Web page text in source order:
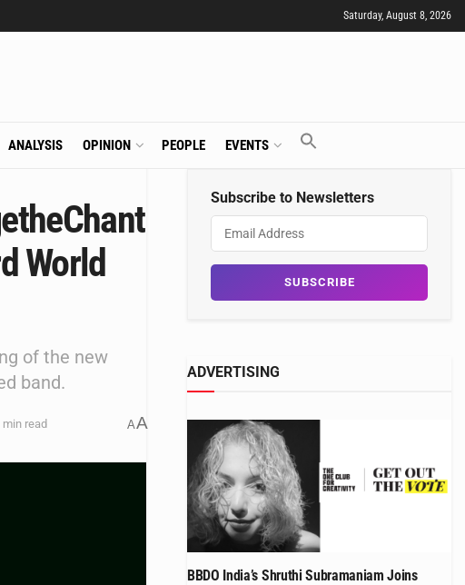
Saturday, August 8, 2026
ANALYSIS OPINION PEOPLE EVENTS
World
of the new
band.
read AA
Subscribe to Newsletters
ADVERTISING
BBDO India’s Shruthi Subramaniam Joins